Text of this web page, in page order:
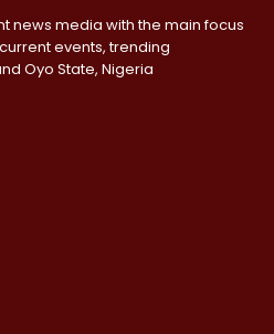
news media with the main focus
events, trending
Oyo State, Nigeria